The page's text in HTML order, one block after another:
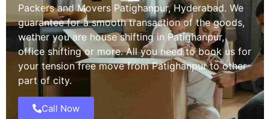
Packers and Movers Patighanpur, Hyderabad. We
guarantee for a smooth transaction of the goods,
wether you are house shifting in Patighanpur,
office shifting or more. All you need to book us for
your tension free move from Patighanpur to other
part of city.
Call Now